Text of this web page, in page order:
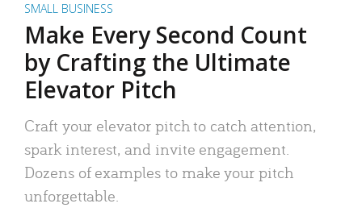
SMALL BUSINESS
Make Every Second Count
by Crafting the Ultimate
Elevator Pitch
Craft your elevator pitch to catch attention,
spark interest, and invite engagement.
Dozens of examples to make your pitch
unforgettable.